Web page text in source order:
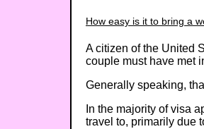
How easy is it to bring a
A citizen of the United
couple must have met
Generally speaking,
In the majority of visa
travel to, primarily due